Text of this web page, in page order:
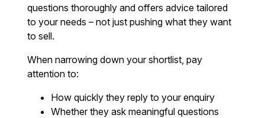
questions thoroughly and offers advice tailored
to your needs – not just pushing what they want
to sell.
When narrowing down your shortlist, pay
attention to:
How quickly they reply to your enquiry
Whether they ask meaningful questions